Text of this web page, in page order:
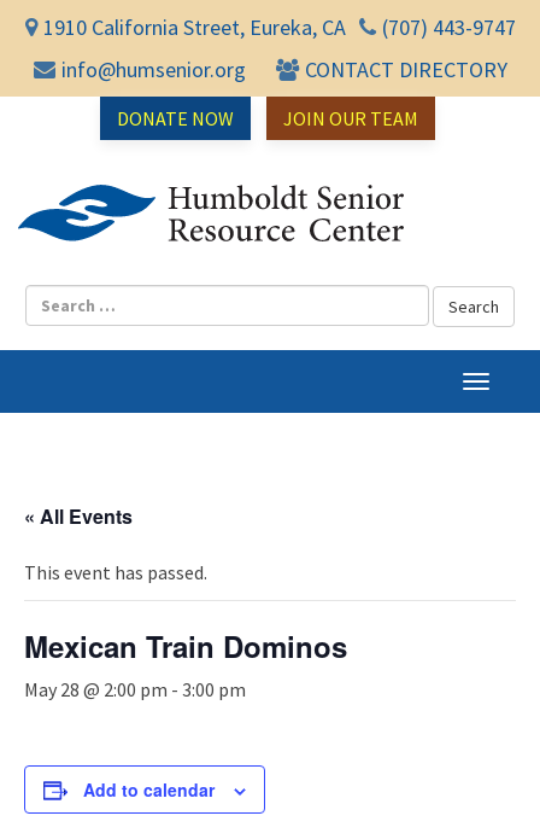
1910 California Street, Eureka, CA
(707) 443-9747
info@humsenior.org
CONTACT DIRECTORY
DONATE NOW JOIN OUR TEAM
T
o
v
« All Events
This event has passed.
Mexican Train Dominos
May 28 @ 2:00 pm - 3:00 pm
Add to calendar